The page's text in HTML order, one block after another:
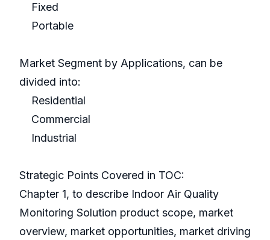
Fixed
Portable
Market Segment by Applications, can be
divided into:
Residential
Commercial
Industrial
Strategic Points Covered in TOC:
Chapter 1, to describe Indoor Air Quality
Monitoring Solution product scope, market
overview, market opportunities, market driving